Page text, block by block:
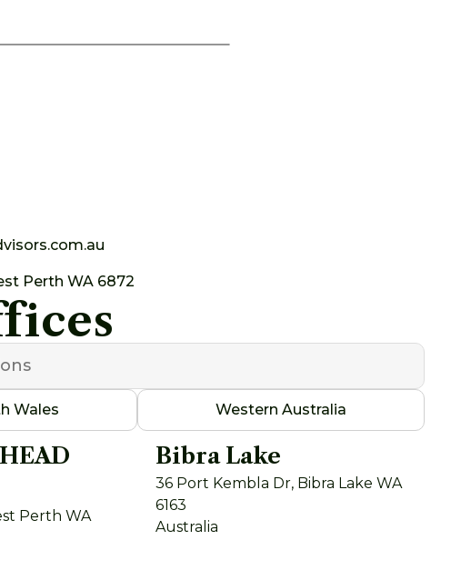
Perth WA 6872
Wales Western Australia
Perth WA
Bibra Lake
36 Port Kembla Dr, Bibra Lake WA
6163
Australia